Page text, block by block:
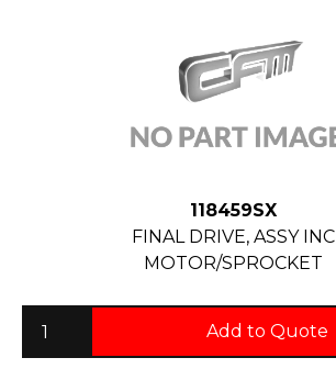
118459SX
FINAL DRIVE, ASSY INC
MOTOR/SPROCKET
Add to Quote